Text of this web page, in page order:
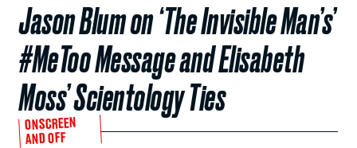
Jason Blum on ‘The Invisible Man’s’
#MeToo Message and Elisabeth
Moss’ Scientology Ties
ONSCREEN
AND OFF